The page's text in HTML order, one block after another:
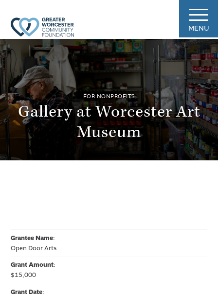
MENU
FOR NONPROFITS
Gallery at Worcester Art
Museum
Grantee Name:
Open Door Arts
Grant Amount:
$15,000
Grant Date: